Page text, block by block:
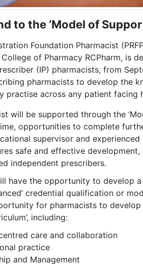
to the ‘Model of
Foundation Pharmacist
of Pharmacy RCPharm, is
(IP) pharmacists, from
pharmacists to develop the
practise across any patient facing
will be supported through the
opportunities to complete
supervisor and
safe and effective
independent prescribers.
have the opportunity to develop
credential qualification or
for pharmacists to
including:
care and collaboration
practice
and Management